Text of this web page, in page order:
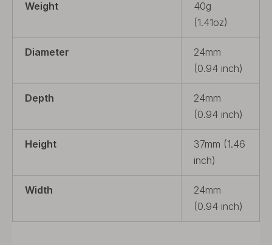
Weight
40g
(1.41oz)
Diameter
24mm
(0.94 inch)
Depth
24mm
(0.94 inch)
Height
37mm (1.46
inch)
Width
24mm
(0.94 inch)